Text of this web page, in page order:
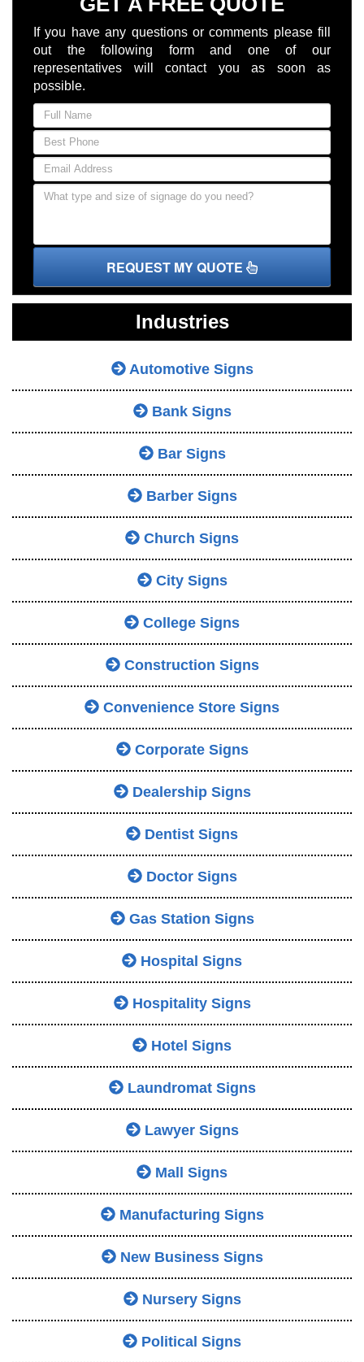
If you have any questions or comments please fill
out the following form and one of our
representatives will contact you as soon as
possible.
REQUEST MY QUOTE
Industries
Automotive Signs
Bank Signs
Bar Signs
Barber Signs
Church Signs
City Signs
College Signs
Construction Signs
Convenience Store Signs
Corporate Signs
Dealership Signs
Dentist Signs
Doctor Signs
Gas Station Signs
Hospital Signs
Hospitality Signs
Hotel Signs
Laundromat Signs
Lawyer Signs
Mall Signs
Manufacturing Signs
New Business Signs
Nursery Signs
Political Signs